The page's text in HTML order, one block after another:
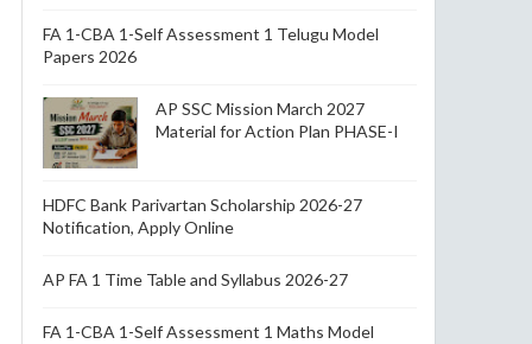
FA 1-CBA 1-Self Assessment 1 Telugu Model
Papers 2026
AP SSC Mission March 2027
Material for Action Plan PHASE-I
HDFC Bank Parivartan Scholarship 2026-27
Notification, Apply Online
AP FA 1 Time Table and Syllabus 2026-27
FA 1-CBA 1-Self Assessment 1 Maths Model